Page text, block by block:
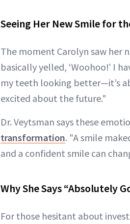
Seeing Her New Smile for
The moment Carolyn saw her
basically yelled, ‘Woohoo!’ I
my teeth looking better—it’s
excited about the future."
Dr. Veytsman says these
transformation. "A smile
and a confident smile can
Why She Says “Absolutely
For those hesitant about